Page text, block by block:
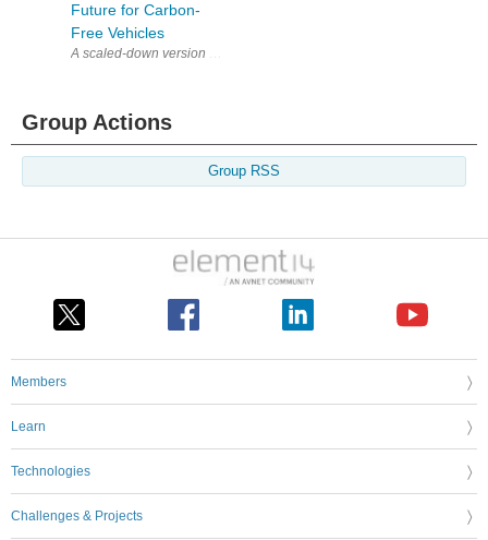
Future for Carbon-
Free Vehicles
Group Actions
Group RSS
Members
Learn
Technologies
Challenges & Projects